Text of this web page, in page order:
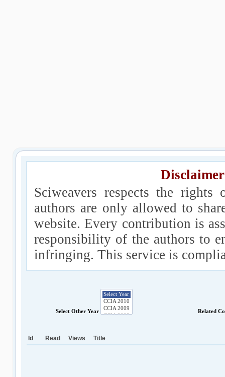
Sciweavers respects the
authors are only allowed to
website. Every contribution is
responsibility of the authors to
infringing. This service is
Select Other Year Related
Id Read Views Title